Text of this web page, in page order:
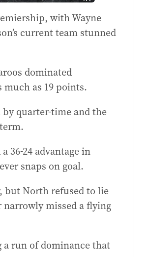
with Wayne
current team stunned
dominated
as 19 points.
quarter-time and the
36-24 advantage in
snaps on goal.
but North refused to lie
narrowly missed a flying
a run of dominance that